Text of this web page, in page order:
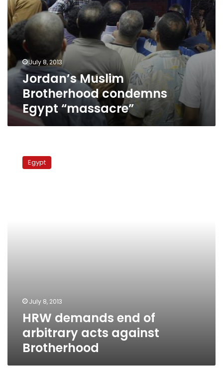
July 8, 2013
Jordan’s Muslim
Brotherhood condemns
Egypt “massacre”
demands
Egypt
July 8, 2013
HRW demands end of
arbitrary acts against
Brotherhood